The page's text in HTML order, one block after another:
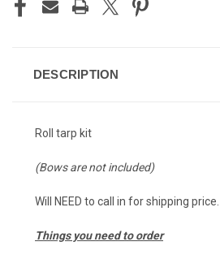
DESCRIPTION
Roll tarp kit
(Bows are not included)
Will NEED to call in for shipping price.
Things you need to order